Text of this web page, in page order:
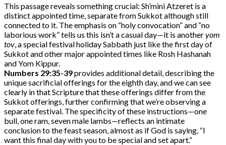
This passage reveals something crucial: Sh’mini Atzeret is a
distinct appointed time, separate from Sukkot although still
connected to it. The emphasis on “holy convocation” and “no
laborious work” tells us this isn’t a casual day—it is anotheryom
tov , a special festival holiday Sabbath just like the first day of
Sukkot and other major appointed times like Rosh Hashanah
and Yom Kippur.
Numbers 29:35-39provides additional detail, describing the
unique sacrificial offerings for the eighth day, and we can see
clearly in that Scripture that these offerings differ from the
Sukkot offerings, further confirming that we’re observing a
separate festival. The specificity of these instructions—one
bull, one ram, seven male lambs—reflects an intimate
conclusion to the feast season, almost as if God is saying, “I
want this final day with you to be special and set apart.”